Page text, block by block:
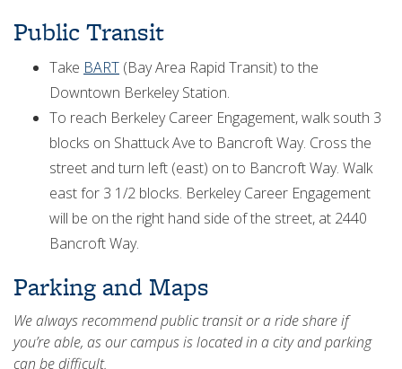
Public Transit
Take BART (Bay Area Rapid Transit) to the
Downtown Berkeley Station.
To reach Berkeley Career Engagement, walk south 3
blocks on Shattuck Ave to Bancroft Way. Cross the
street and turn left (east) on to Bancroft Way. Walk
east for 3 1/2 blocks. Berkeley Career Engagement
will be on the right hand side of the street, at 2440
Bancroft Way.
Parking and Maps
We always recommend public transit or a ride share if
you’re able, as our campus is located in a city and parking
can be difficult.